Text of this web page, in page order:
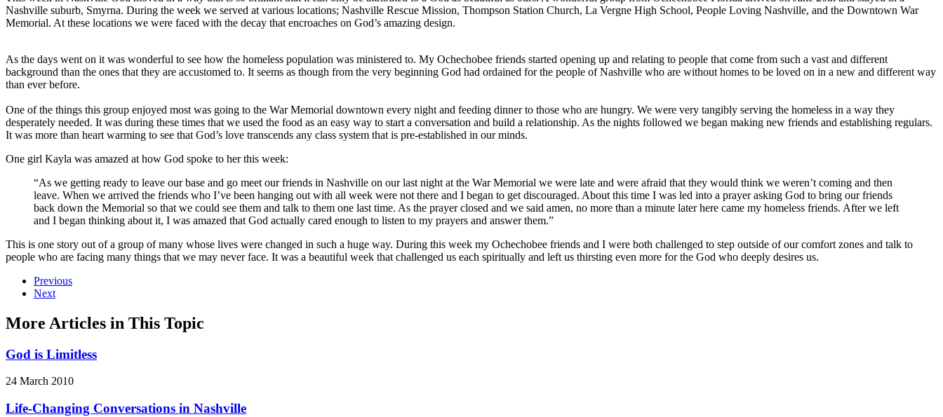
Nashville suburb, Smyrna. During the week we served at various locations; Nashville Rescue Mission, Thompson Station Church, La Vergne High School, People Loving Nashville, and the Downtown War
Memorial. At these locations we were faced with the decay that encroaches on God’s amazing design.
As the days went on it was wonderful to see how the homeless population was ministered to. My Ochechobee friends started opening up and relating to people that come from such a vast and different
background than the ones that they are accustomed to. It seems as though from the very beginning God had ordained for the people of Nashville who are without homes to be loved on in a new and different way
than ever before.
One of the things this group enjoyed most was going to the War Memorial downtown every night and feeding dinner to those who are hungry. We were very tangibly serving the homeless in a way they
desperately needed. It was during these times that we used the food as an easy way to start a conversation and build a relationship. As the nights followed we began making new friends and establishing regulars.
It was more than heart warming to see that God’s love transcends any class system that is pre-established in our minds.
One girl Kayla was amazed at how God spoke to her this week:
“As we getting ready to leave our base and go meet our friends in Nashville on our last night at the War Memorial we were late and were afraid that they would think we weren’t coming and then
leave. When we arrived the friends who I’ve been hanging out with all week were not there and I began to get discouraged. About this time I was led into a prayer asking God to bring our friends
back down the Memorial so that we could see them and talk to them one last time. As the prayer closed and we said amen, no more than a minute later here came my homeless friends. After we left
and I began thinking about it, I was amazed that God actually cared enough to listen to my prayers and answer them.”
This is one story out of a group of many whose lives were changed in such a huge way. During this week my Ochechobee friends and I were both challenged to step outside of our comfort zones and talk to
people who are facing many things that we may never face. It was a beautiful week that challenged us each spiritually and left us thirsting even more for the God who deeply desires us.
Previous
Next
More Articles in This Topic
God is Limitless
24 March 2010
Life-Changing Conversations in Nashville